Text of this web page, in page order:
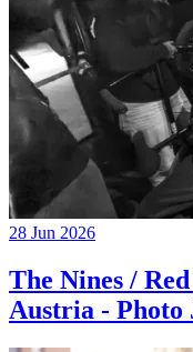
28 Jun 2026
The Nines /
Austria - Photo